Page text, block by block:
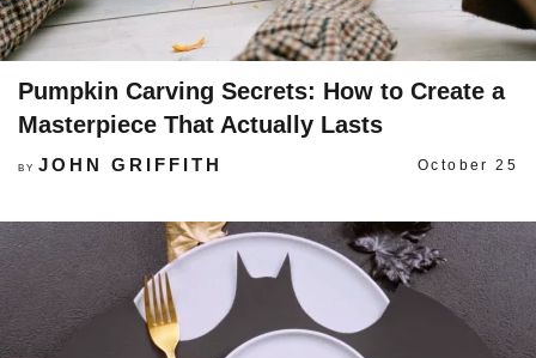
Pumpkin Carving Secrets: How to Create a
Masterpiece That Actually Lasts
BY JOHN GRIFFITH October 25